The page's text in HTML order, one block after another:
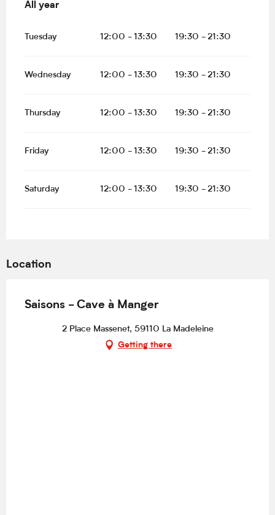
All year
All year
Tuesday 12:00 - 13:30 19:30 - 21:30
Wednesday 12:00 - 13:30 19:30 - 21:30
Thursday 12:00 - 13:30 19:30 - 21:30
Friday 12:00 - 13:30 19:30 - 21:30
Saturday 12:00 - 13:30 19:30 - 21:30
Location
Saisons - Cave à Manger
2 Place Massenet, 59110 La Madeleine
Getting there